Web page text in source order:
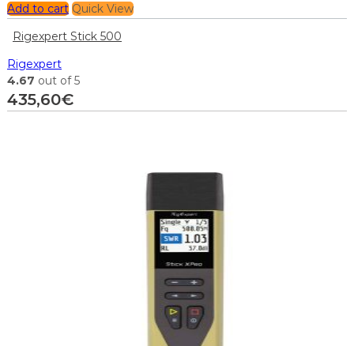
Add to cart Quick View
Rigexpert Stick 500
Rigexpert
4.67 out of 5
435,60€